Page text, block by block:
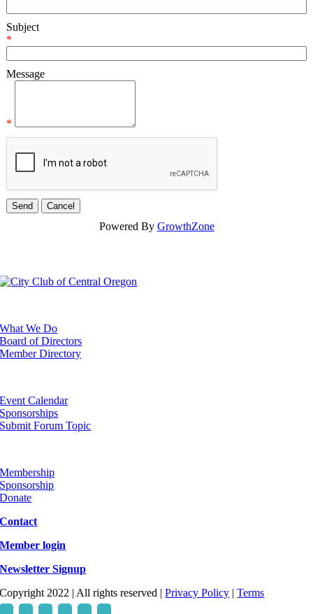
Subject
*
Message
*
Powered By GrowthZone
What We Do
Board of Directors
Member Directory
Event Calendar
Sponsorships
Submit Forum Topic
Membership
Sponsorship
Donate
Contact
Member login
Newsletter Signup
Copyright 2022 | All rights reserved |Privacy Policy |Terms